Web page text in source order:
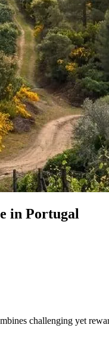
in Portugal
challenging yet